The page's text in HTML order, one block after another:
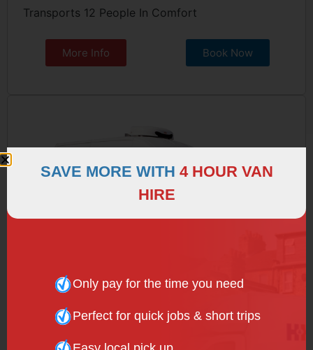
Transports 12 People In Comfort
More Info Book Now
REFRIGERATED VAN
SAVE MORE WITH 4 HOUR VAN
HIRE
Only pay for the time you need
Perfect for quick jobs & short trips